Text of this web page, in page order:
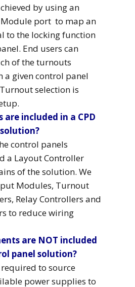
by using an
port to map an
to the locking function
End users can
of the turnouts
a given control panel
selection is
are included in a CPD
control panels
a Layout Controller
of the solution. We
Modules, Turnout
Relay Controllers and
to reduce wiring
are NOT included
panel solution?
to source
power supplies to